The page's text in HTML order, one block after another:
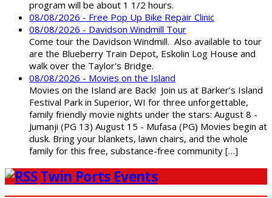
program will be about 1 1/2 hours.
08/08/2026 - Free Pop Up Bike Repair Clinic
08/08/2026 - Davidson Windmill Tour
Come tour the Davidson Windmill. Also available to tour
are the Blueberry Train Depot, Eskolin Log House and
walk over the Taylor's Bridge.
08/08/2026 - Movies on the Island
Movies on the Island are Back! Join us at Barker’s Island
Festival Park in Superior, WI for three unforgettable,
family friendly movie nights under the stars: August 8 -
Jumanji (PG 13) August 15 - Mufasa (PG) Movies begin at
dusk. Bring your blankets, lawn chairs, and the whole
family for this free, substance-free community […]
Twin Ports Events